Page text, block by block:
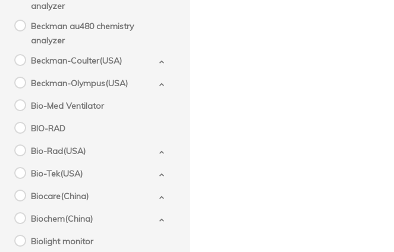
analyzer
Beckman au480 chemistry
analyzer
Beckman-Coulter(USA)
Beckman-Olympus(USA)
Bio-Med Ventilator
BIO-RAD
Bio-Rad(USA)
Bio-Tek(USA)
Biocare(China)
Biochem(China)
Biolight monitor